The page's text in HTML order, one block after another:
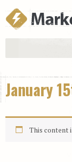
DAILY PICKS &
Free Picks &
Daily Picks
January
This content